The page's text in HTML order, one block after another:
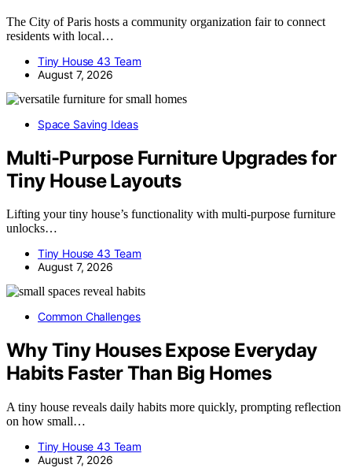
The City of Paris hosts a community organization fair to connect
residents with local…
Tiny House 43 Team
August 7, 2026
Space Saving Ideas
Multi-Purpose Furniture Upgrades for
Tiny House Layouts
Lifting your tiny house’s functionality with multi-purpose furniture
unlocks…
Tiny House 43 Team
August 7, 2026
Common Challenges
Why Tiny Houses Expose Everyday
Habits Faster Than Big Homes
A tiny house reveals daily habits more quickly, prompting reflection
on how small…
Tiny House 43 Team
August 7, 2026